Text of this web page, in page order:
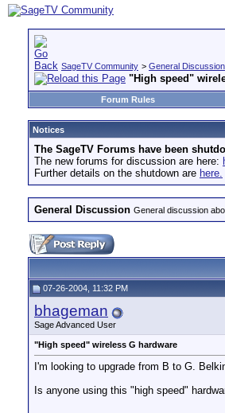
SageTV Community > General Discussion
"High speed"
Forum Rules
Notices
The SageTV Forums have been
The new forums for discussion are here:
Further details on the shutdown are here.
General Discussion General discussion
07-26-2004, 11:32 PM
bhageman
Sage Advanced User
"High speed" wireless G hardware
I'm looking to upgrade from B to G.
Is anyone using this "high speed"